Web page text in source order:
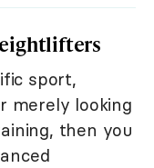
sport,
merely looking
then you